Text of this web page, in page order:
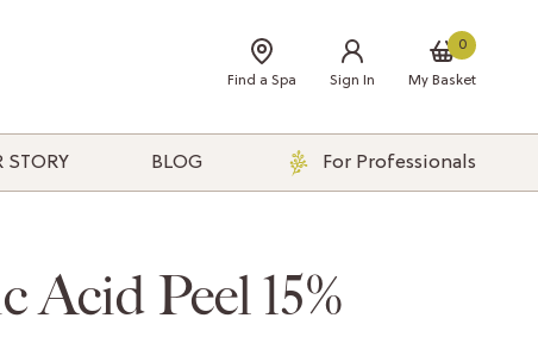
Find a Spa Sign In
0
My Basket
STORY BLOG For Professionals
Acid Peel 15%